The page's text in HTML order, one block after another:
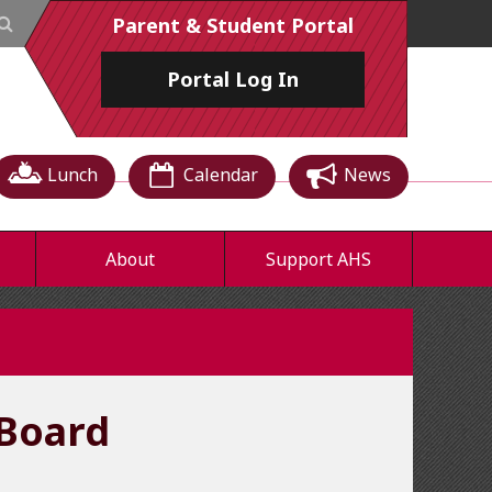
Parent & Student Portal
Portal Log In
Lunch Calendar News
About Support AHS